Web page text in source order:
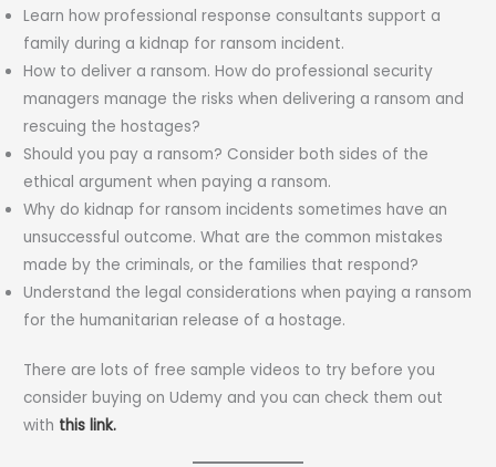
Learn how professional response consultants support a
family during a kidnap for ransom incident.
How to deliver a ransom. How do professional security
managers manage the risks when delivering a ransom and
rescuing the hostages?
Should you pay a ransom? Consider both sides of the
ethical argument when paying a ransom.
Why do kidnap for ransom incidents sometimes have an
unsuccessful outcome. What are the common mistakes
made by the criminals, or the families that respond?
Understand the legal considerations when paying a ransom
for the humanitarian release of a hostage.
There are lots of free sample videos to try before you
consider buying on Udemy and you can check them out
with this link.